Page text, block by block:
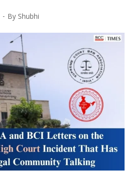
By Shubhi